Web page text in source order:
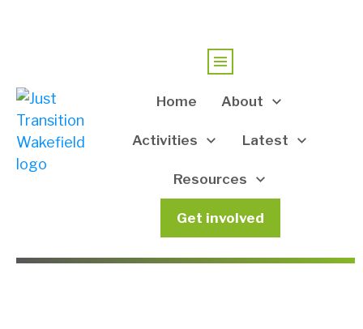
Home About
Activities Latest
Resources
Get involved